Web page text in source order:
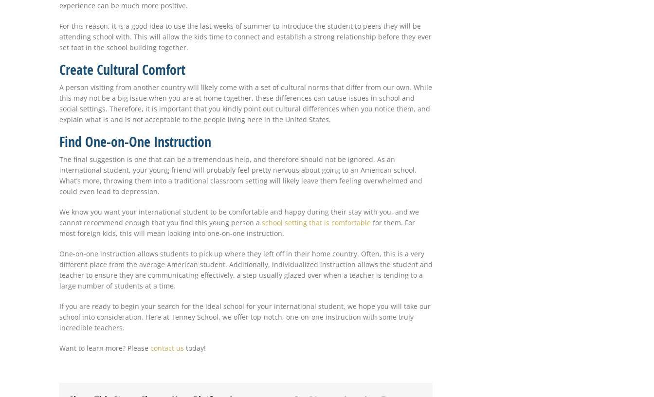
experience can be much more positive.
For this reason, it is a good idea to use the last weeks of summer to introduce the student to peers they will be
attending school with. This will allow the kids time to connect and establish a strong relationship before they ever
set foot in the school building together.
Create Cultural Comfort
A person visiting from another country will likely come with a set of cultural norms that differ from our own. While
this may not be a big issue when you are at home together, these differences can cause issues in school and
social settings. Therefore, it is important that you kindly point out cultural differences when you notice them, and
explain what is and is not acceptable to the people living here in the United States.
Find One-on-One Instruction
The final suggestion is one that can be a tremendous help, and therefore should not be ignored. As an
international student, your young friend will probably feel pretty nervous about going to an American school.
What’s more, throwing them into a traditional classroom setting will likely leave them feeling overwhelmed and
could even lead to depression.
We know you want your international student to be comfortable and happy during their stay with you, and we
cannot recommend enough that you find this young person a school setting that is comfortable for them. For
most foreign kids, this will mean looking into one-on-one instruction.
One-on-one instruction allows students to pick up where they left off in their home country. Often, this is a very
different place from the average American student. Additionally, individualized instruction allows the student and
teacher to ensure they are communicating effectively, a step usually glazed over when a teacher is tending to a
large number of students at a time.
If you are ready to begin your search for the ideal school for your international student, we hope you will take our
school into consideration. Here at Tenney School, we offer top-notch, one-on-one instruction with some truly
incredible teachers.
Want to learn more? Please contact us today!